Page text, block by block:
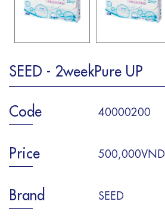
SEED - 2weekPure UP
Code 40000200
Price 500,000VND
Brand SEED